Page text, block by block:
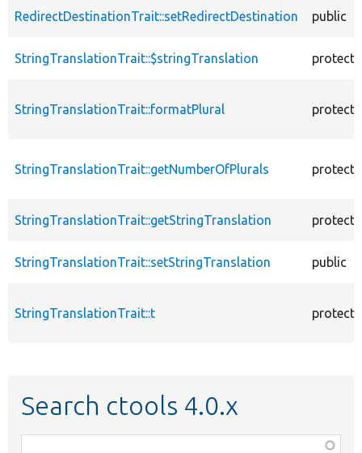
RedirectDestinationTrait::setRedirectDestination public
StringTranslationTrait::$stringTranslation
StringTranslationTrait::formatPlural
StringTranslationTrait::getNumberOfPlurals
StringTranslationTrait::getStringTranslation
StringTranslationTrait::setStringTranslation public
StringTranslationTrait::t
Search ctools 4.0.x